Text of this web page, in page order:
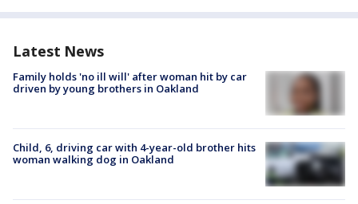
Latest News
Family holds 'no ill will' after woman hit by car
driven by young brothers in Oakland
Child, 6, driving car with 4-year-old brother hits
woman walking dog in Oakland